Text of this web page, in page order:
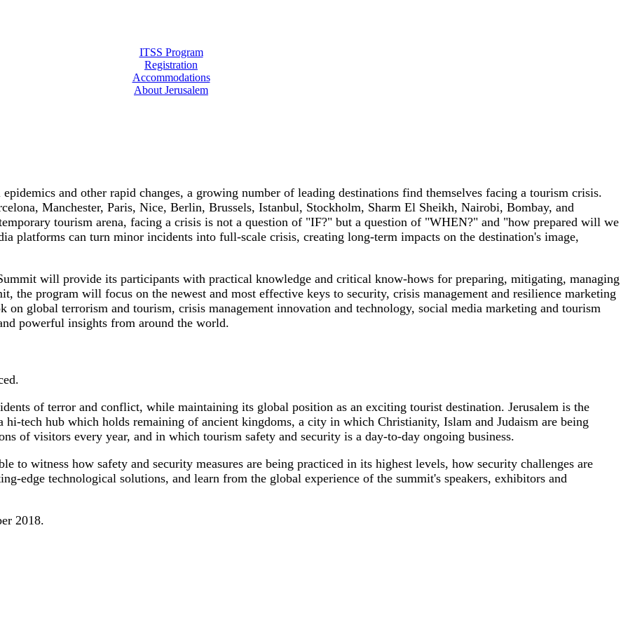
ITSS Program
Registration
Accommodations
About Jerusalem
and other rapid changes, a growing number of leading destinations find themselves facing a tourism crisis.
Manchester, Paris, Nice, Berlin, Brussels, Istanbul, Stockholm, Sharm El Sheikh, Nairobi, Bombay, and
tourism arena, facing a crisis is not a question of "IF?" but a question of "WHEN?" and "how prepared will we
platforms can turn minor incidents into full-scale crisis, creating long-term impacts on the destination's image,
will provide its participants with practical knowledge and critical know-hows for preparing, mitigating, managing
the program will focus on the newest and most effective keys to security, crisis management and resilience marketing
global terrorism and tourism, crisis management innovation and technology, social media marketing and tourism
powerful insights from around the world.
of terror and conflict, while maintaining its global position as an exciting tourist destination. Jerusalem is the
tech hub which holds remaining of ancient kingdoms, a city in which Christianity, Islam and Judaism are being
of visitors every year, and in which tourism safety and security is a day-to-day ongoing business.
to witness how safety and security measures are being practiced in its highest levels, how security challenges are
edge technological solutions, and learn from the global experience of the summit's speakers, exhibitors and
2018.